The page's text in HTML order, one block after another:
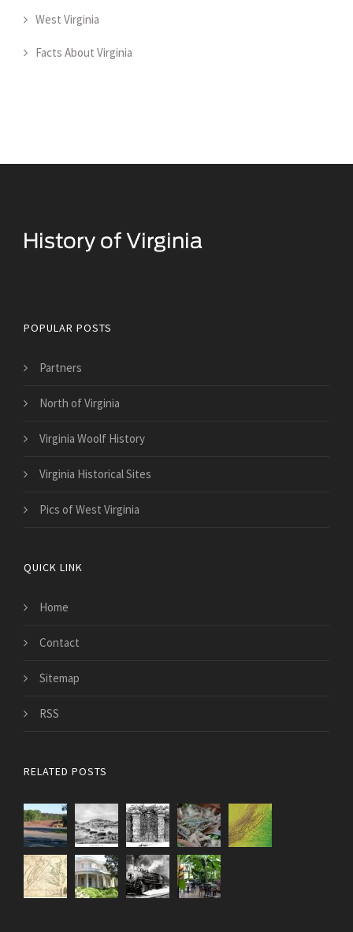
West Virginia
Facts About Virginia
POPULAR POSTS
Partners
North of Virginia
Virginia Woolf History
Virginia Historical Sites
Pics of West Virginia
QUICK LINK
Home
Contact
Sitemap
RSS
RELATED POSTS